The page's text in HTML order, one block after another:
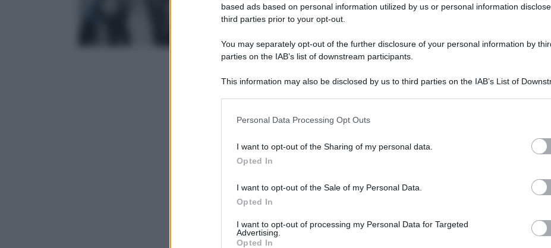
based ads based on personal information utilized by us or personal information
third parties prior to your opt-out.
You may separately opt-out of the further disclosure of your personal information by
parties on the IAB’s list of downstream participants.
This information may also be disclosed by us to third parties on the IAB’s List of
information including but not limited to your visit or usage behaviour. You may click to
deny consent to Google and its third-party tags to use your data for below specified
in below Google consent section.
Personal Data Processing Opt Outs
I want to opt-out of the Sharing of my personal data.
Opted In
I want to opt-out of the Sale of my Personal Data.
Opted In
I want to opt-out of processing my Personal Data for Targeted
Advertising.
Opted In